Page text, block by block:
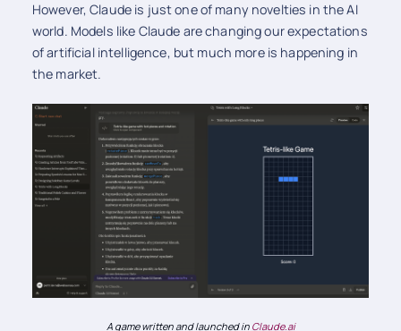
However, Claude is just one of many novelties in the AI
world. Models like Claude are changing our expectations
of artificial intelligence, but much more is happening in
the market.
A game written and launched in Claude.ai